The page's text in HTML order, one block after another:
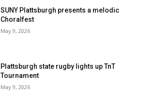
SUNY Plattsburgh presents a melodic
Choralfest
May 9, 2026
Plattsburgh state rugby lights up TnT
Tournament
May 9, 2026